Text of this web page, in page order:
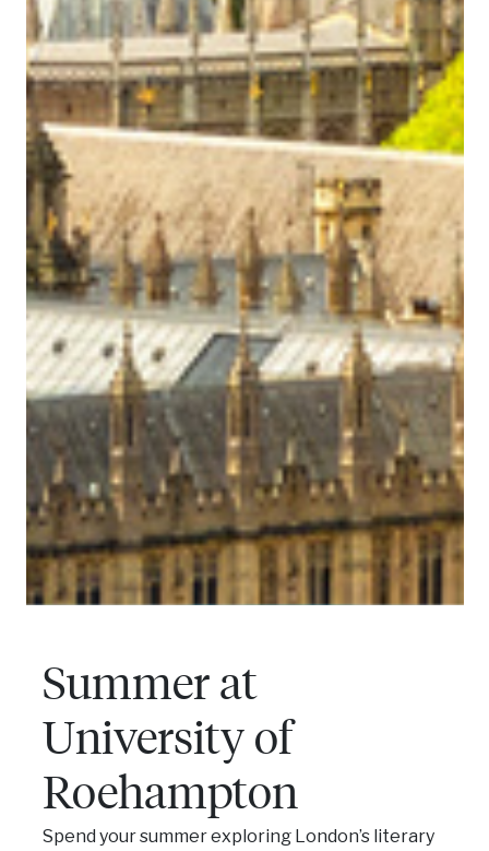
Summer at
University of
Roehampton
Spend your summer exploring London’s literary